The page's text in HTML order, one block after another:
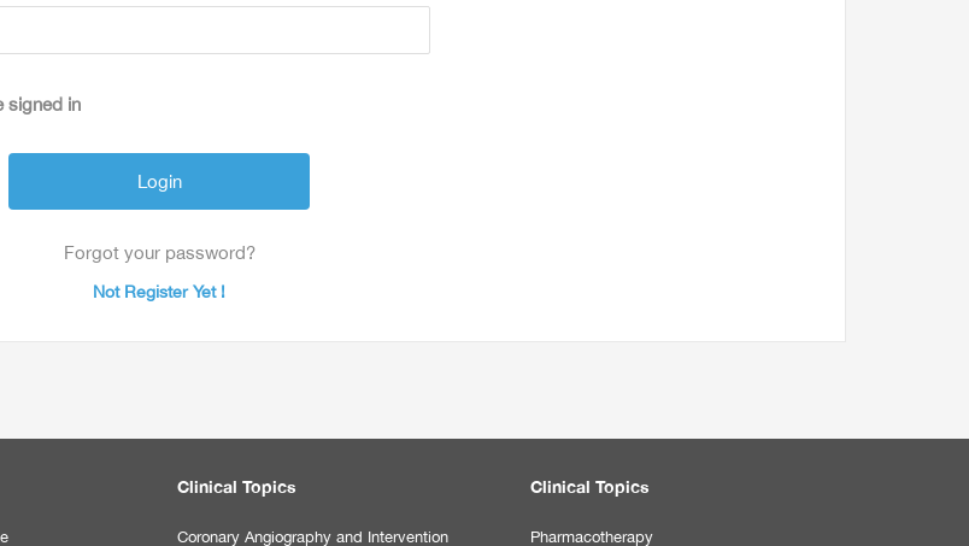
signed in
Forgot your password?
Not Register Yet !
Clinical Topics
Coronary Angiography and Intervention
Clinical Topics
Pharmacotherapy